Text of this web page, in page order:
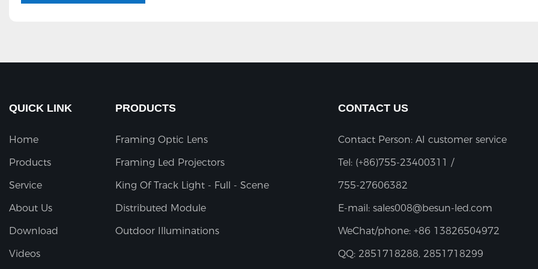
QUICK LINK
Home
Products
Service
About Us
Download
Videos
PRODUCTS
Framing Optic Lens
Framing Led Projectors
King Of Track Light - Full - Scene
Distributed Module
Outdoor Illuminations
CONTACT US
Contact Person: AI customer service
Tel: (+86)755-23400311 /
755-27606382
E-mail: sales008@besun-led.com
WeChat/phone: +86 13826504972
QQ: 2851718288, 2851718299